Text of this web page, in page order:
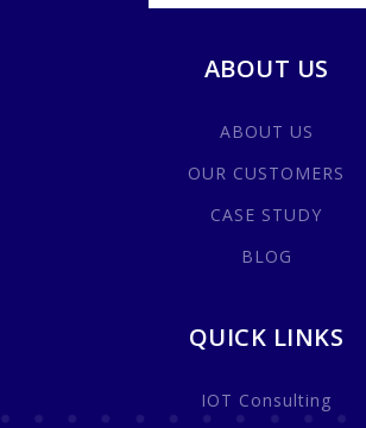
ABOUT US
ABOUT US
OUR CUSTOMERS
CASE STUDY
BLOG
QUICK LINKS
IOT Consulting